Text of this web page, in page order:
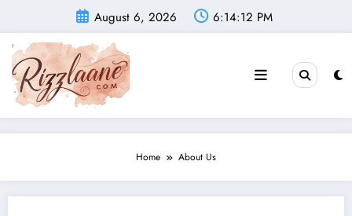
content
August 6, 2026 6:14:12 PM
Home About Us